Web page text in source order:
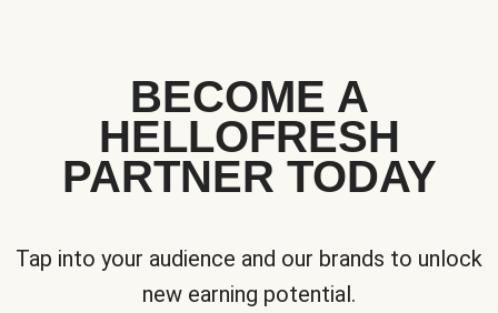
BECOME A
HELLOFRESH
PARTNER TODAY
Tap into your audience and our brands to unlock
new earning potential.